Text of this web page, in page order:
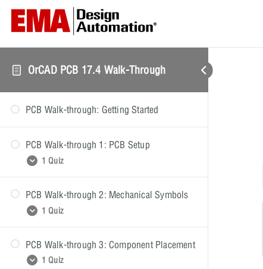
OrCAD PCB 17.4 Walk-Through
PCB Walk-through: Getting Started
PCB Walk-through 1: PCB Setup
1 Quiz
PCB Walk-through 1: Quiz
PCB Walk-through 2: Mechanical Symbols
1 Quiz
PCB Walk-through 2: Quiz
PCB Walk-through 3: Component Placement
1 Quiz